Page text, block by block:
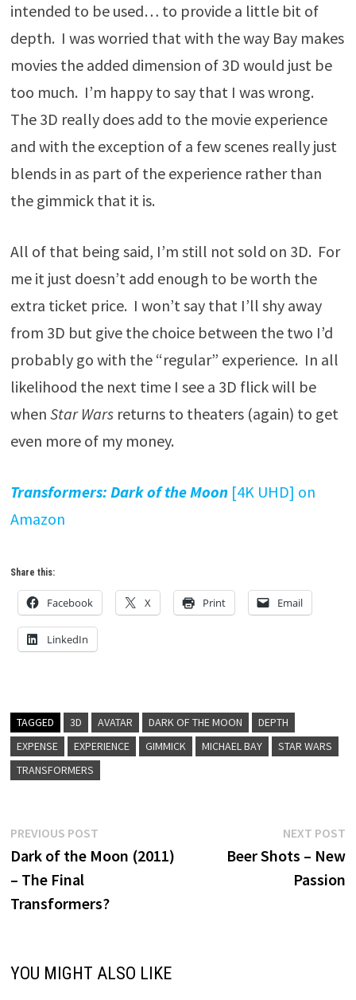
intended to be used… to provide a little bit of
depth. I was worried that with the way Bay makes
movies the added dimension of 3D would just be
too much. I’m happy to say that I was wrong.
The 3D really does add to the movie experience
and with the exception of a few scenes really just
blends in as part of the experience rather than
the gimmick that it is.
All of that being said, I’m still not sold on 3D. For
me it just doesn’t add enough to be worth the
extra ticket price. I won’t say that I’ll shy away
from 3D but give the choice between the two I’d
probably go with the “regular” experience. In all
likelihood the next time I see a 3D flick will be
when Star Warsreturns to theaters (again) to get
even more of my money.
Transformers: Dark of the Moon [4K UHD] on
Amazon
Share this:
Facebook X Print Email
LinkedIn
TAGGED 3D AVATAR DARK OF THE MOON
DEPTH
EXPENSE
EXPERIENCE GIMMICK MICHAEL BAY
STAR WARS
TRANSFORMERS
Post
navigation
PREVIOUS POSTPrevious
post:
Dark of the Moon (2011)
– The Final
Transformers?
NEXT POST
Beer Shots – New
Passion
YOU MIGHT ALSO LIKE